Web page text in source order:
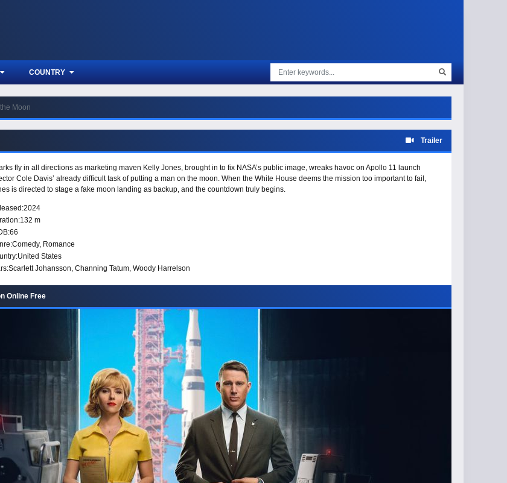
COUNTRY
Moon
Trailer
fly in all directions as marketing maven Kelly Jones, brought in to fix NASA’s public image, wreaks havoc on Apollo 11 launch
Cole Davis’ already difficult task of putting a man on the moon. When the White House deems the mission too important to fail,
is directed to stage a fake moon landing as backup, and the countdown truly begins.
2024
132 m
66
Comedy, Romance
United States
Scarlett Johansson, Channing Tatum, Woody Harrelson
Online Free